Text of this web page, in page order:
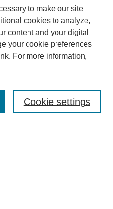
to make our site
cookies to analyze,
content and your digital
your cookie preferences
For more information,
Cookie settings